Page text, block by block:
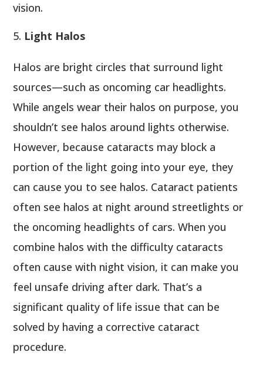
vision.
Light Halos
Halos are bright circles that surround light
sources—such as oncoming car headlights.
While angels wear their halos on purpose, you
shouldn’t see halos around lights otherwise.
However, because cataracts may block a
portion of the light going into your eye, they
can cause you to see halos. Cataract patients
often see halos at night around streetlights or
the oncoming headlights of cars. When you
combine halos with the difficulty cataracts
often cause with night vision, it can make you
feel unsafe driving after dark. That’s a
significant quality of life issue that can be
solved by having a corrective cataract
procedure.